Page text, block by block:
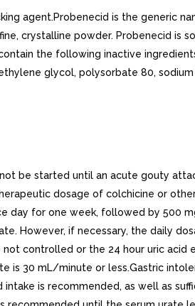
agent.Probenecid is the
crystalline powder. Probenecid
the following inactive
glycol, polysorbate 80,
not be started until an acute gouty
dosage of colchicine or
for one week, followed by 500
However, if necessary, the daily
controlled or the 24 hour uric
is 30 mL/minute or less.Gastric
is recommended, as well as